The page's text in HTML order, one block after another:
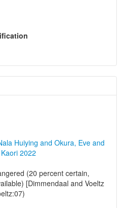
Huiying and Okura, Eve and
2022
(20 percent certain,
[Dimmendaal and Voeltz